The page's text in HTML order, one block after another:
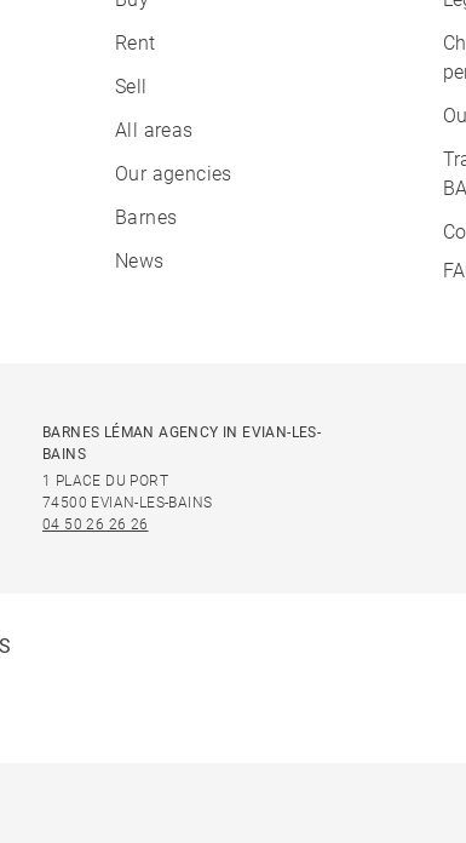
Rent
Sell
All areas
Our agencies
Barnes
News
BARNES LÉMAN AGENCY IN EVIAN-LES-
BAINS
1 PLACE DU PORT
74500 EVIAN-LES-BAINS
04 50 26 26 26